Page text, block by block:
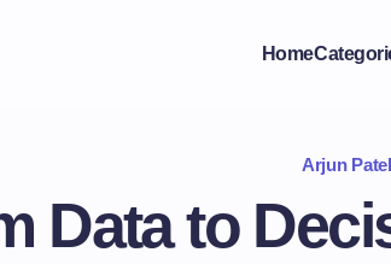
Home
Arjun Patel
Data to